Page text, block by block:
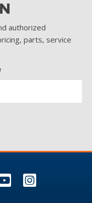
authorized
parts, service
I